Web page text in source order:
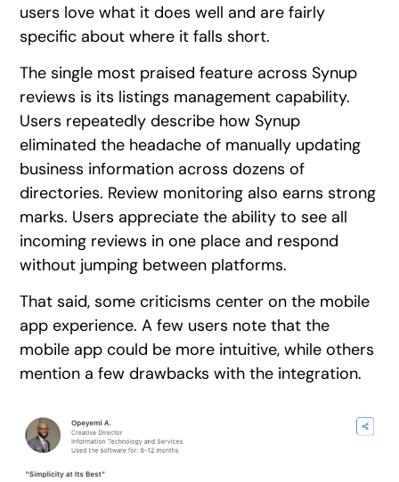
users love what it does well and are fairly
specific about where it falls short.
The single most praised feature across Synup
reviews is its listings management capability.
Users repeatedly describe how Synup
eliminated the headache of manually updating
business information across dozens of
directories. Review monitoring also earns strong
marks. Users appreciate the ability to see all
incoming reviews in one place and respond
without jumping between platforms.
That said, some criticisms center on the mobile
app experience. A few users note that the
mobile app could be more intuitive, while others
mention a few drawbacks with the integration.